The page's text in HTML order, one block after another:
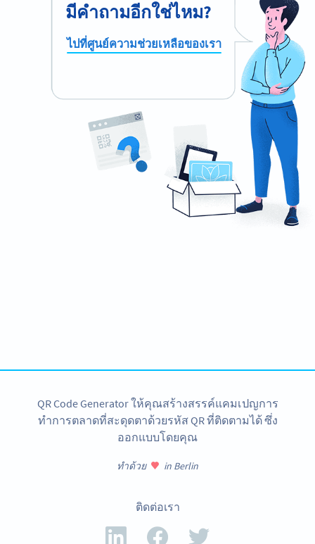
มีคำถามอีกใช่ไหม?
ไปที่ศูนย์ความช่วยเหลือของเรา
QR Code Generator ให้คุณสร้างสรรค์แคมเปญการ
ทำการตลาดที่สะดุดตาด้วยรหัส QR ที่ติดตามได้ ซึ่ง
ออกแบบโดยคุณ
ทำด้วย in Berlin
ติดต่อเรา